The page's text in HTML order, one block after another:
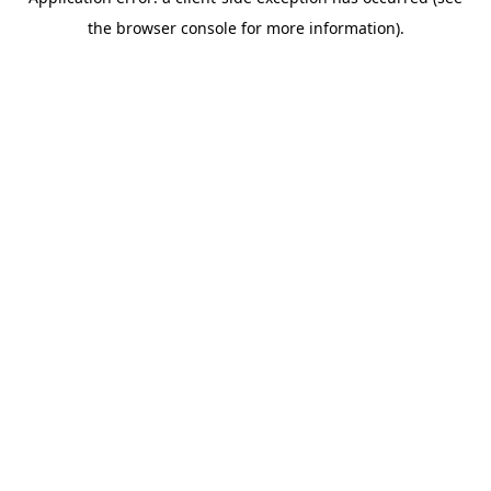
the browser console for more information).